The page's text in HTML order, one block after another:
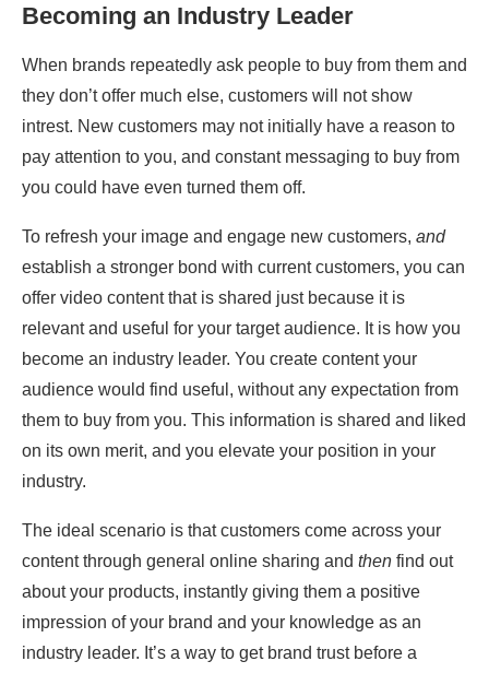
Becoming an Industry Leader
When brands repeatedly ask people to buy from them and
they don’t offer much else, customers will not show
intrest. New customers may not initially have a reason to
pay attention to you, and constant messaging to buy from
you could have even turned them off.
To refresh your image and engage new customers, and
establish a stronger bond with current customers, you can
offer video content that is shared just because it is
relevant and useful for your target audience. It is how you
become an industry leader. You create content your
audience would find useful, without any expectation from
them to buy from you. This information is shared and liked
on its own merit, and you elevate your position in your
industry.
The ideal scenario is that customers come across your
content through general online sharing and then find out
about your products, instantly giving them a positive
impression of your brand and your knowledge as an
industry leader. It’s a way to get brand trust before a